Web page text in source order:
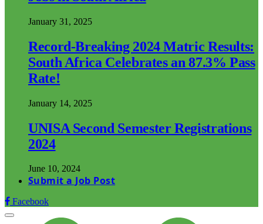
January 31, 2025
Record-Breaking 2024 Matric Results:
South Africa Celebrates an 87.3% Pass
Rate!
January 14, 2025
UNISA Second Semester Registrations
2024
June 10, 2024
Submit a Job Post
Facebook